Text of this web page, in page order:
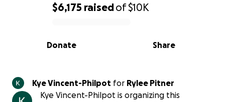
0% complete
$6,175 raisedof$10K
Share
Donate
Kye Vincent-Philpot for Rylee Pitner
Kye Vincent-Philpot is organizing this